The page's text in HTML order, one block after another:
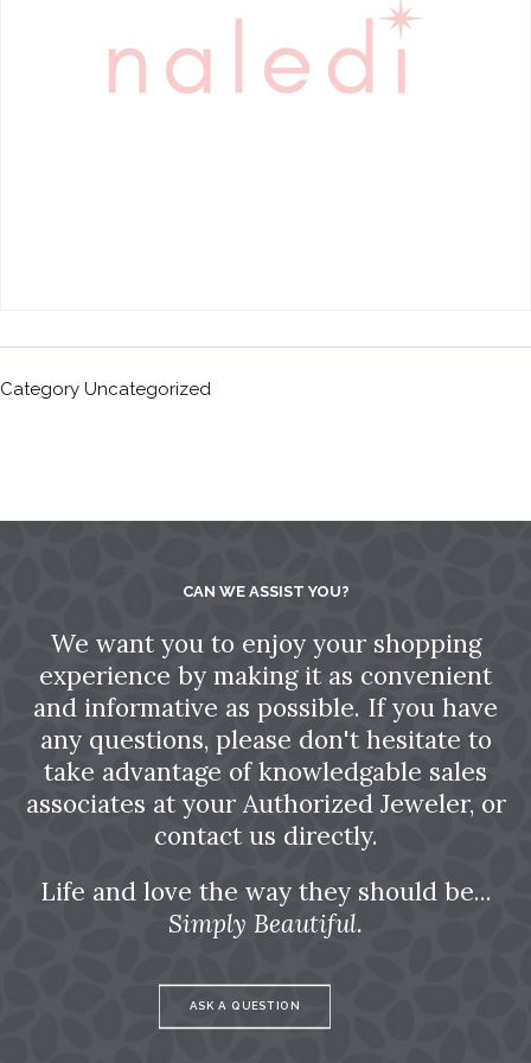
Category Uncategorized
CAN WE ASSIST YOU?
We want you to enjoy your shopping
experience by making it as convenient
and informative as possible. If you have
any questions, please don't hesitate to
take advantage of knowledgable sales
associates at your Authorized Jeweler, or
contact us directly.
Life and love the way they should be...
Simply Beautiful.
ASK A QUESTION